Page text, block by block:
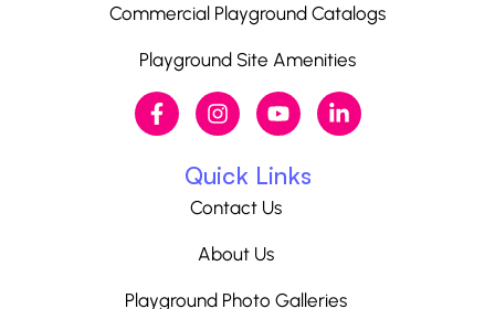
Commercial Playground Catalogs
Playground Site Amenities
Quick Links
Contact Us
About Us
Playground Photo Galleries